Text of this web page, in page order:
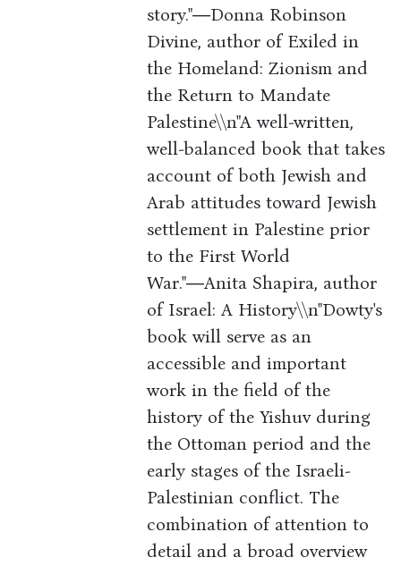
story."―Donna Robinson
Divine, author of Exiled in
the Homeland: Zionism and
the Return to Mandate
Palestine\\n"A well-written,
well-balanced book that takes
account of both Jewish and
Arab attitudes toward Jewish
settlement in Palestine prior
to the First World
War."―Anita Shapira, author
of Israel: A History\\n"Dowty's
book will serve as an
accessible and important
work in the field of the
history of the Yishuv during
the Ottoman period and the
early stages of the Israeli-
Palestinian conflict. The
combination of attention to
detail and a broad overview